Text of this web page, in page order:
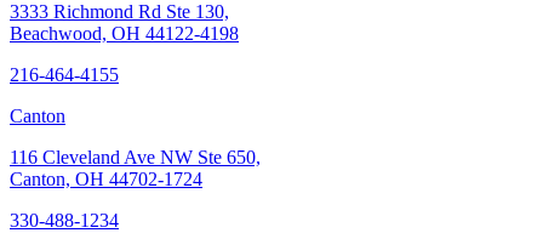
3333 Richmond Rd Ste 130,
Beachwood, OH 44122-4198
216-464-4155
Canton
116 Cleveland Ave NW Ste 650,
Canton, OH 44702-1724
330-488-1234